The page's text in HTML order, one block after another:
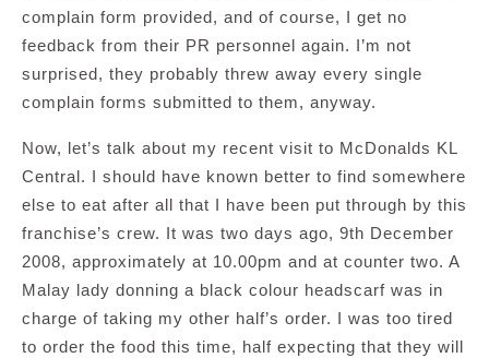
complain form provided, and of course, I get no
feedback from their PR personnel again. I’m not
surprised, they probably threw away every single
complain forms submitted to them, anyway.
Now, let’s talk about my recent visit to McDonalds KL
Central. I should have known better to find somewhere
else to eat after all that I have been put through by this
franchise’s crew. It was two days ago, 9th December
2008, approximately at 10.00pm and at counter two. A
Malay lady donning a black colour headscarf was in
charge of taking my other half’s order. I was too tired
to order the food this time, half expecting that they will